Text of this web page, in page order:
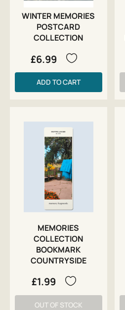
WINTER MEMORIES
POSTCARD
COLLECTION
£6.99
ADD TO CART
MEMORIES
COLLECTION
BOOKMARK
COUNTRYSIDE
£1.99
OUT OF STOCK